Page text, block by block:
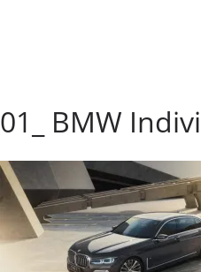
01_ BMW